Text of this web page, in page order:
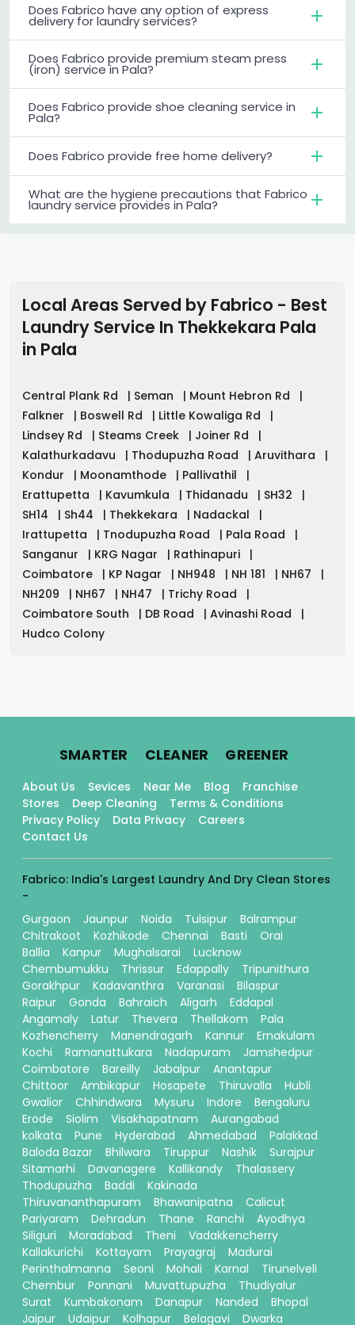
Does Fabrico have any option of express
delivery for laundry services?
Does Fabrico provide premium steam press
(iron) service in Pala?
Does Fabrico provide shoe cleaning service in
Pala?
Does Fabrico provide free home delivery?
What are the hygiene precautions that Fabrico
laundry service provides in Pala?
Local Areas Served by Fabrico - Best
Laundry Service In Thekkekara Pala
in Pala
Central Plank Rd | Seman | Mount Hebron Rd
|
Falkner
| Boswell Rd | Little Kowaliga Rd
|
Lindsey Rd
| Steams Creek | Joiner Rd
|
Kalathurkadavu
| Thodupuzha Road | Aruvithara
|
Kondur
| Moonamthode | Pallivathil
|
Erattupetta
| Kavumkula | Thidanadu | SH32
|
SH14
| Sh44 | Thekkekara | Nadackal
|
Irattupetta
| Tnodupuzha Road | Pala Road
|
Sanganur
| KRG Nagar | Rathinapuri
|
Coimbatore
| KP Nagar | NH948 | NH 181 | NH67
|
NH209
| NH67 | NH47 | Trichy Road
|
Coimbatore South
| DB Road | Avinashi Road
|
Hudco Colony
SMARTER. CLEANER. GREENER.
About Us Sevices Near Me Blog
Franchise
Stores
Deep Cleaning
Terms & Conditions
Privacy Policy
Data Privacy
Careers
Contact Us
Fabrico: India's Largest Laundry And Dry Clean Stores
-
Gurgaon
Jaunpur Noida Tulsipur
Balrampur
Chitrakoot
Kozhikode Chennai Basti
Orai
Ballia
Kanpur Mughalsarai
Lucknow
Chembumukku
Thrissur Edappally
Tripunithura
Gorakhpur
Kadavanthra Varanasi
Bilaspur
Raipur
Gonda Bahraich Aligarh
Eddapal
Angamaly
Latur Thevera Thellakom
Pala
Kozhencherry
Manendragarh Kannur
Ernakulam
Kochi
Ramanattukara Nadapuram
Jamshedpur
Coimbatore
Bareilly Jabalpur
Anantapur
Chittoor
Ambikapur Hosapete Thiruvalla
Hubli
Gwalior
Chhindwara Mysuru Indore
Bengaluru
Erode
Siolim Visakhapatnam
Aurangabad
kolkata
Pune Hyderabad Ahmedabad
Palakkad
Baloda Bazar
Bhilwara Tiruppur Nashik
Surajpur
Sitamarhi
Davanagere Kallikandy
Thalassery
Thodupuzha
Baddi
Kakinada
Thiruvananthapuram
Bhawanipatna
Calicut
Pariyaram
Dehradun Thane Ranchi
Ayodhya
Siliguri
Moradabad Theni
Vadakkencherry
Kallakurichi
Kottayam Prayagraj
Madurai
Perinthalmanna
Seoni Mohali Karnal
Tirunelveli
Chembur
Ponnani Muvattupuzha
Thudiyalur
Surat
Kumbakonam Danapur Nanded
Bhopal
Jaipur
Udaipur Kolhapur Belagavi Dwarka